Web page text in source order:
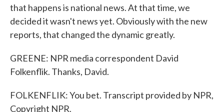
that happens is national news. At that time, we
decided it wasn't news yet. Obviously with the new
reports, that changed the dynamic greatly.
GREENE: NPR media correspondent David
Folkenflik. Thanks, David.
FOLKENFLIK: You bet. Transcript provided by NPR,
Copyright NPR.